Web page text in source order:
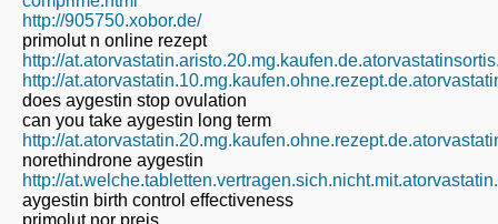
http://905750.xobor.de/
primolut n online rezept
http://
http://
does aygestin stop ovulation
can you take aygestin long term
http://
norethindrone aygestin
http://
aygestin birth control effectiveness
primolut nor preis